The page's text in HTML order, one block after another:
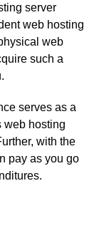
server
web hosting
web
such a
serves as a
web hosting
with the
pay as you go